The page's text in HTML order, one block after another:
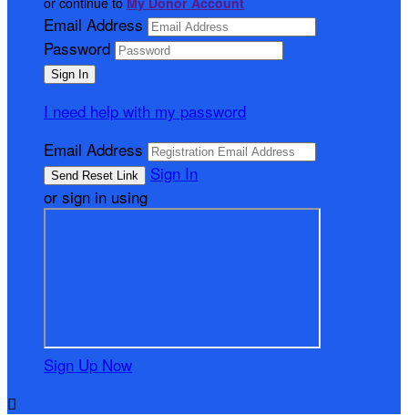
Email Address
Password
I need help with my password
Email Address
Sign In
or sign in using
Sign Up Now
